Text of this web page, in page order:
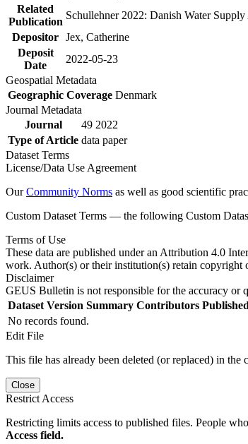
Related
Publication
Schullehner 2022: Danish Water
Depositor Jex, Catherine
Deposit
Date
2022-05-23
Geospatial Metadata
Geographic Coverage Denmark
Journal Metadata
Journal
49 2022
Type of Article data paper
Dataset Terms
License/Data Use Agreement
OurCommunity Norms as well as good scientific
Custom Dataset Terms — the following Custom
Terms of Use
These data are published under an Attribution 4.0
work. Author(s) or their institution(s) retain copyright
Disclaimer
GEUS Bulletin is not responsible for the accuracy or
Dataset Version Summary Contributors
No records found.
Edit File
This file has already been deleted (or replaced) in the
Close
Restrict Access
Restricting limits access to published files. People
Access field.